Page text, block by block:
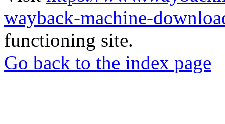
wayback-machine-
functioning site.
Go back to the index page